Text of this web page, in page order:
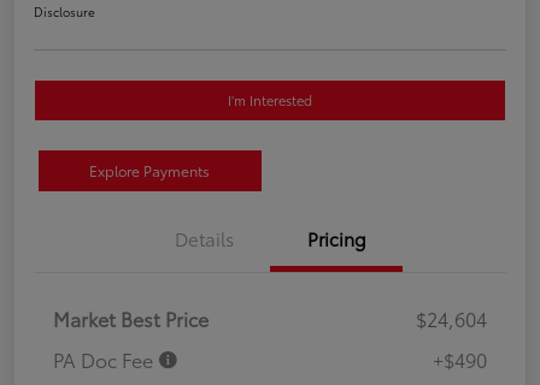
Disclosure
I'm Interested
Explore Payments
Details Pricing
Market Best Price
$24,604
PA Doc Fee
+$490